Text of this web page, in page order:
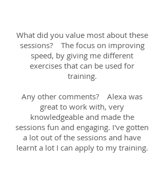
What did you value most about these
sessions? The focus on improving
speed, by giving me different
exercises that can be used for
training.
Any other comments? Alexa was
great to work with, very
knowledgeable and made the
sessions fun and engaging. I've gotten
a lot out of the sessions and have
learnt a lot I can apply to my training.